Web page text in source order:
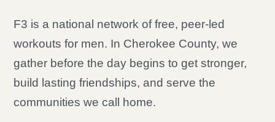
F3 is a national network of free, peer-led
workouts for men. In Cherokee County, we
gather before the day begins to get stronger,
build lasting friendships, and serve the
communities we call home.